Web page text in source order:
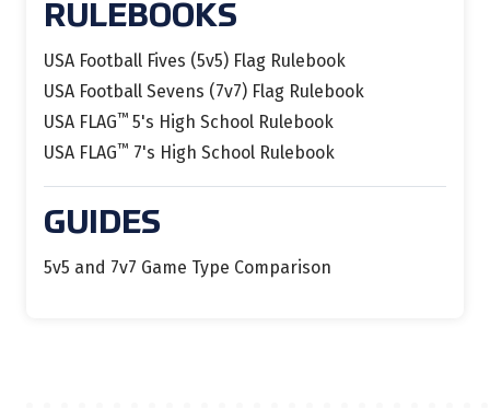
RULEBOOKS
USA Football Fives (5v5) Flag Rulebook
USA Football Sevens (7v7) Flag Rulebook
USA FLAG™ 5's High School Rulebook
USA FLAG™ 7's High School Rulebook
GUIDES
5v5 and 7v7 Game Type Comparison